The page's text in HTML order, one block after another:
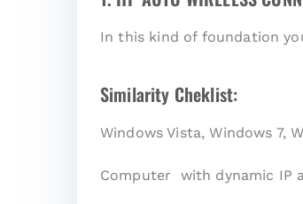
In this kind of foundation
Similarity Cheklist:
Windows Vista, Windows 7,
Computer with dynamic IP